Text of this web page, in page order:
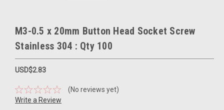
M3-0.5 x 20mm Button Head Socket Screw
Stainless 304 : Qty 100
USD$2.83
(No reviews yet)
Write a Review